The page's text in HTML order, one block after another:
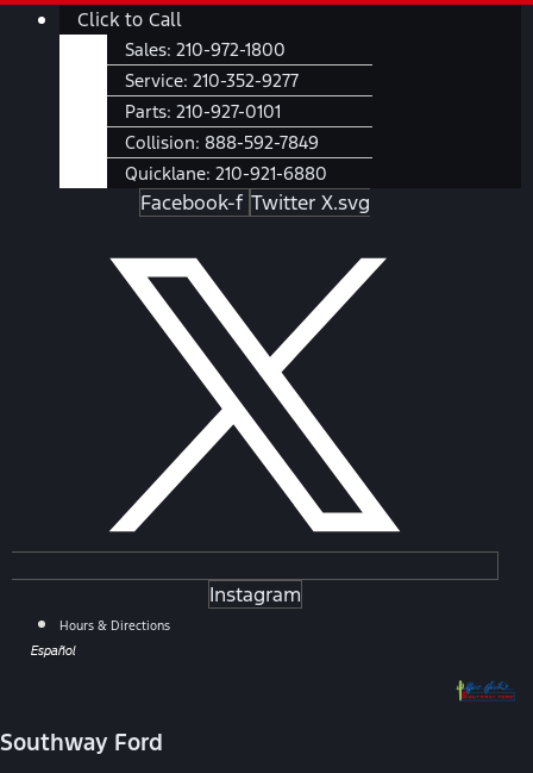
SkipMain
Click to Call
Sales: 210-972-1800
Service: 210-352-9277
Parts: 210-927-0101
Collision: 888-592-7849
Quicklane: 210-921-6880
Facebook-f Twitter X.svg
Instagram
Hours & Directions
Español
Southway Ford